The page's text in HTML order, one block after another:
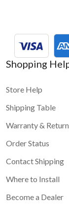
Shopping
Store Help
Shipping Table
Warranty &
Order Status
Contact Shipping
Where to Install
Become a Dealer